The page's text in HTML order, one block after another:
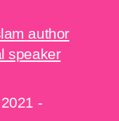
author
speaker
-